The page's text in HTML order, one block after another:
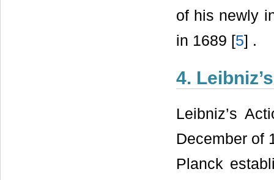
of his newly
in 1689 [5] .
4.
Leibniz’s
December of
Planck